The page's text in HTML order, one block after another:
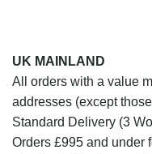
UK MAINLAND
All orders with a value
addresses (except
Standard Delivery (3
Orders £995 and under